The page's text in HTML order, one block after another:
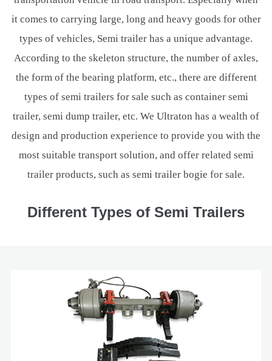
it comes to carrying large, long and heavy goods for other
types of vehicles, Semi trailer has a unique advantage.
According to the skeleton structure, the number of axles,
the form of the bearing platform, etc., there are different
types of semi trailers for sale such as container semi
trailer, semi dump trailer, etc. We Ultraton has a wealth of
design and production experience to provide you with the
most suitable transport solution, and offer related semi
trailer products, such as semi trailer bogie for sale.
Different Types of Semi Trailers